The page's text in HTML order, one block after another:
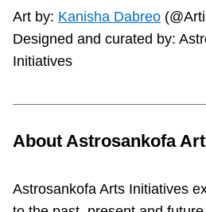
Art by: Kanisha Dabreo
Designed and curated by:
Initiatives
About Astrosankofa
Astrosankofa Arts Initiatives